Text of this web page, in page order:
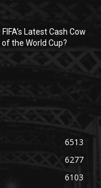
Latest Cash Cow
the World Cup?
6513
6277
6103